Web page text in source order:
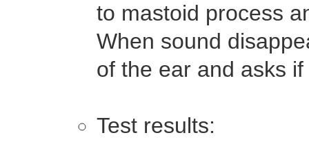
to mastoid process
When sound
of the ear and asks
Test results: